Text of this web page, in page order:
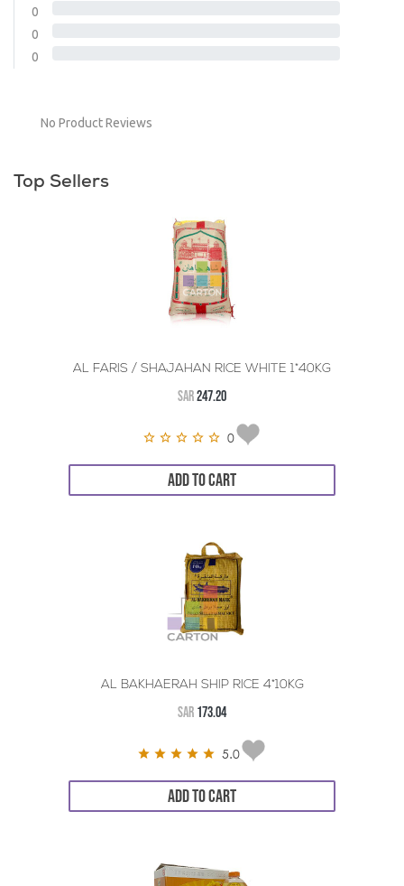
0
0
0
No Product Reviews
Top Sellers
AL FARIS / SHAJAHAN RICE WHITE 1*40KG
SAR247.20
0
ADD TO CART
AL BAKHAERAH SHIP RICE 4*10KG
SAR 173.04
5.0
ADD TO CART